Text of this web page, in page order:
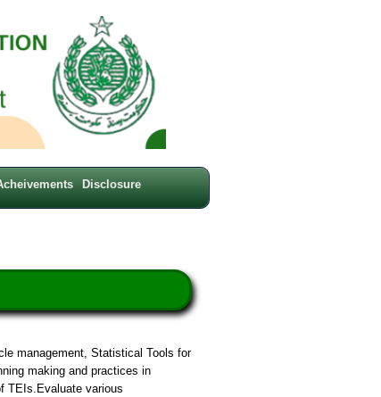
Disclosure
management, Statistical Tools for
making and practices in
TEIs.Evaluate various